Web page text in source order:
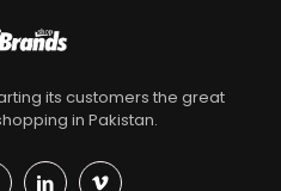
its customers the great
in Pakistan.